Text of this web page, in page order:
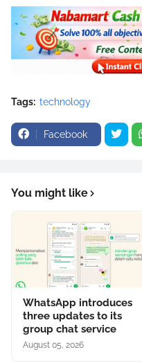
Tags: technology
Facebook
You might like
WhatsApp introduces
three updates to its
group chat service
August 05, 2026